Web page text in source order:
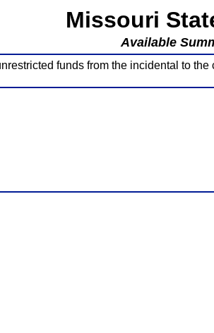
Missouri
Available
funds from the incidental to